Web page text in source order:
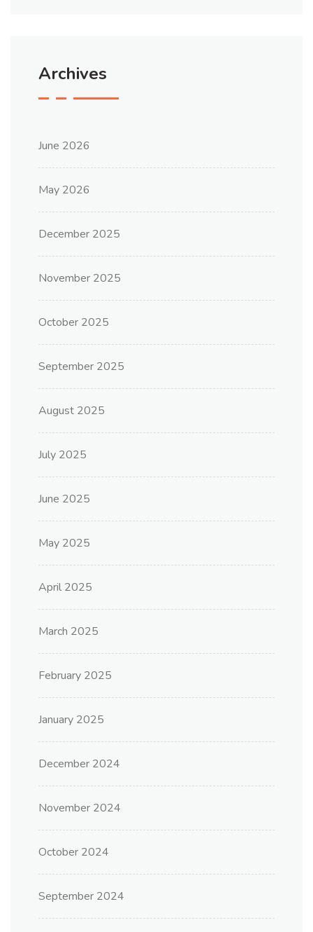
Archives
June 2026
May 2026
December 2025
November 2025
October 2025
September 2025
August 2025
July 2025
June 2025
May 2025
April 2025
March 2025
February 2025
January 2025
December 2024
November 2024
October 2024
September 2024